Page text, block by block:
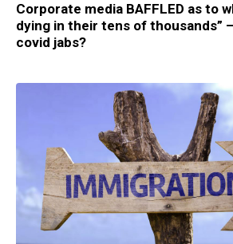
Corporate media BAFFLED as to
dying in their tens of thousands”
covid jabs?